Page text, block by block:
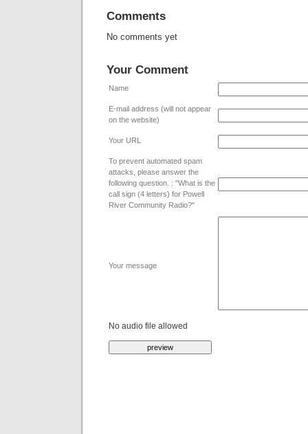
Comments
No comments yet
Your Comment
Name
E-mail address (will not appear
on the website)
Your URL
To prevent automated spam
attacks, please answer the
following question. : "What is the
call sign (4 letters) for Powell
River Community Radio?"
Your message
No audio file allowed